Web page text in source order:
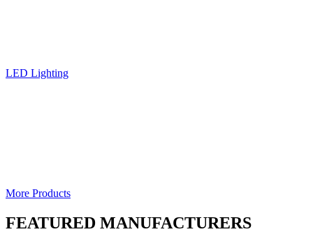
LED Lighting
More Products
FEATURED MANUFACTURERS